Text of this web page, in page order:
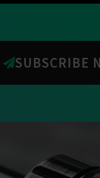
SUBSCRIBE